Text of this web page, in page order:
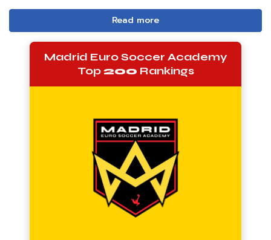
Read more
Madrid Euro Soccer Academy
Top200 Rankings